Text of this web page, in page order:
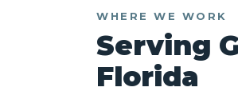
WHERE WE WORK
Serving
Florida